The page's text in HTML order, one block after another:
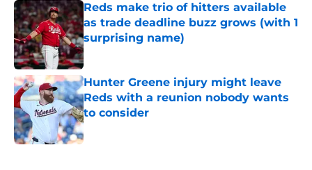
Reds make trio of hitters available
as trade deadline buzz grows (with 1
surprising name)
Published by on Invalid Date
Hunter Greene injury might leave
Reds with a reunion nobody wants
to consider
Published by on Invalid Date